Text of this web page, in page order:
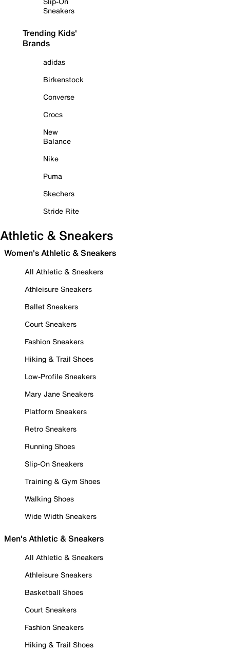
Sneakers
Trending Kids'
Brands
adidas
Birkenstock
Converse
Crocs
New
Balance
Nike
Puma
Skechers
Stride Rite
Athletic & Sneakers
Women's Athletic & Sneakers
All Athletic & Sneakers
Athleisure Sneakers
Ballet Sneakers
Court Sneakers
Fashion Sneakers
Hiking & Trail Shoes
Low-Profile Sneakers
Mary Jane Sneakers
Platform Sneakers
Retro Sneakers
Running Shoes
Slip-On Sneakers
Training & Gym Shoes
Walking Shoes
Wide Width Sneakers
Men's Athletic & Sneakers
All Athletic & Sneakers
Athleisure Sneakers
Basketball Shoes
Court Sneakers
Fashion Sneakers
Hiking & Trail Shoes